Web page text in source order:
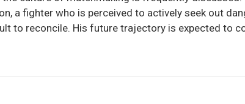
a fighter who is perceived to actively seek out
to reconcile. His future trajectory is expected to